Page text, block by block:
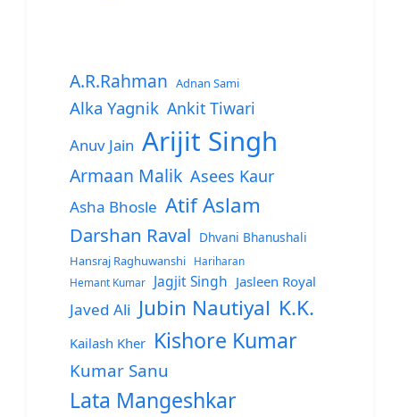
A.R.Rahman Adnan Sami
Alka Yagnik Ankit Tiwari
Anuv Jain Arijit Singh
Armaan Malik Asees Kaur
Asha Bhosle Atif Aslam
Darshan Raval Dhvani Bhanushali
Hansraj Raghuwanshi
Hariharan
Hemant Kumar
Jagjit Singh Jasleen Royal
Javed Ali Jubin Nautiyal K.K.
Kailash Kher Kishore Kumar
Kumar Sanu
Lata Mangeshkar